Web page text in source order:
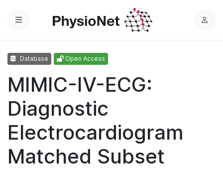
Menu
L
Database Open Access
MIMIC-IV-ECG:
Diagnostic
Electrocardiogram
Matched Subset